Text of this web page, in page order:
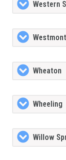
Western
Westmont
Wheaton
Wheeling
Willow